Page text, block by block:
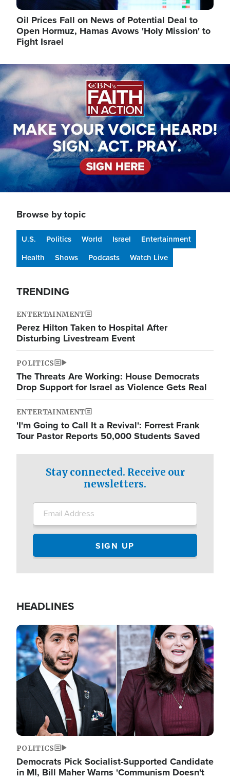
Oil Prices Fall on News of Potential Deal to
Open Hormuz, Hamas Avows 'Holy Mission' to
Fight Israel
Image
Browse by topic
U.S. Politics World Israel
Entertainment
Health
Shows Podcasts Watch Live
TRENDING
ENTERTAINMENT
Perez Hilton Taken to Hospital After
Disturbing Livestream Event
POLITICS
The Threats Are Working: House Democrats
Drop Support for Israel as Violence Gets Real
ENTERTAINMENT
'I'm Going to Call It a Revival': Forrest Frank
Tour Pastor Reports 50,000 Students Saved
Stay connected. Receive our
newsletters.
HEADLINES
Image
POLITICS
Democrats Pick Socialist-Supported Candidate
in MI, Bill Maher Warns 'Communism Doesn't